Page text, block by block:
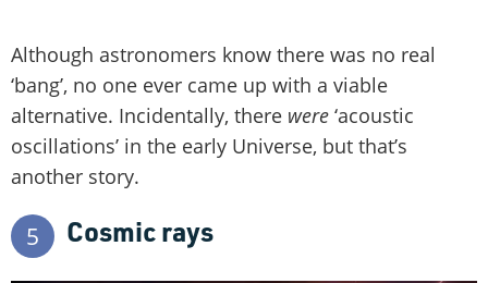
Although astronomers know there was no real
‘bang’, no one ever came up with a viable
alternative. Incidentally, there were ‘acoustic
oscillations’ in the early Universe, but that’s
another story.
5 Cosmic rays